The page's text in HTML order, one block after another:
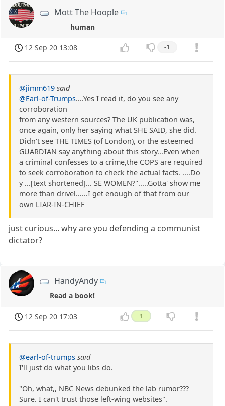
Mott The Hoople
human
12 Sep 20 13:08 -1
@jimm619 said
@Earl-of-Trumps....Yes I read it, do you see any
corroboration
from any western sources? The UK publication was,
once again, only her saying what SHE SAID, she did.
Didn't see THE TIMES (of London), or the esteemed
GUARDIAN say anything about this story...Even when
a criminal confesses to a crime,the COPS are required
to seek corroboration to check the actual facts. ....Do
y ...[text shortened]... SE WOMEN?''.....Gotta' show me
more than drivel......I get enough of that from our
own LIAR-IN-CHIEF
just curious... why are you defending a communist
dictator?
HandyAndy
Read a book!
12 Sep 20 17:03 1
@earl-of-trumps said
I'll just do what you libs do.
"Oh, what,, NBC News debunked the lab rumor???
Sure. I can't trust those left-wing websites".